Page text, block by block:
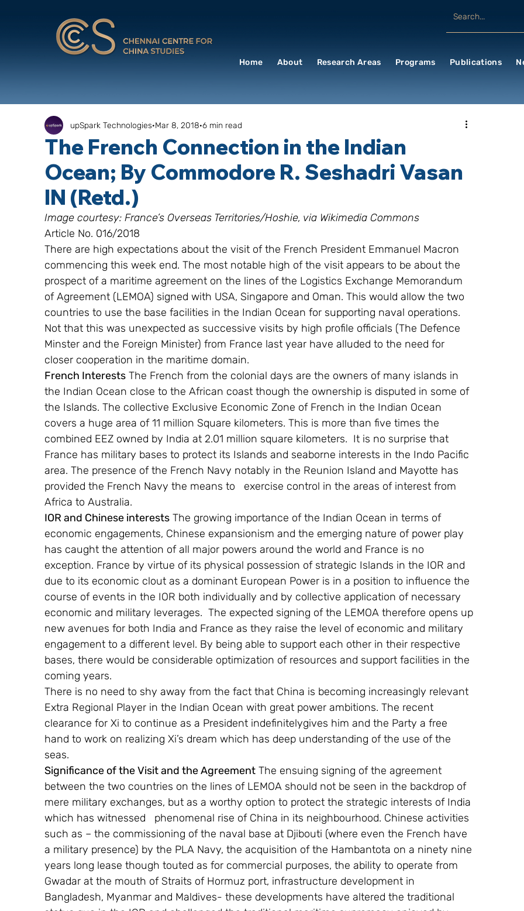
Home About Research Areas Programs Publications
The French Connection in the Indian
Ocean; By Commodore R. Seshadri Vasan
IN (Retd.)
upSpark Technologies Mar 8, 2018 6 min read
Image courtesy: France’s Overseas Territories/Hoshie, via Wikimedia Commons
Article No. 016/2018
There are high expectations about the visit of the French President Emmanuel Macron
commencing this week end. The most notable high of the visit appears to be about the
prospect of a maritime agreement on the lines of the Logistics Exchange Memorandum
of Agreement (LEMOA) signed with USA, Singapore and Oman. This would allow the two
countries to use the base facilities in the Indian Ocean for supporting naval operations.
Not that this was unexpected as successive visits by high profile officials (The Defence
Minster and the Foreign Minister) from France last year have alluded to the need for
closer cooperation in the maritime domain.
French Interests The French from the colonial days are the owners of many islands in
the Indian Ocean close to the African coast though the ownership is disputed in some of
the Islands. The collective Exclusive Economic Zone of French in the Indian Ocean
covers a huge area of 11 million Square kilometers. This is more than five times the
combined EEZ owned by India at 2.01 million square kilometers.  It is no surprise that
France has military bases to protect its Islands and seaborne interests in the Indo Pacific
area. The presence of the French Navy notably in the Reunion Island and Mayotte has
provided the French Navy the means to   exercise control in the areas of interest from
Africa to Australia.
IOR and Chinese interests The growing importance of the Indian Ocean in terms of
economic engagements, Chinese expansionism and the emerging nature of power play
has caught the attention of all major powers around the world and France is no
exception. France by virtue of its physical possession of strategic Islands in the IOR and
due to its economic clout as a dominant European Power is in a position to influence the
course of events in the IOR both individually and by collective application of necessary
economic and military leverages.  The expected signing of the LEMOA therefore opens up
new avenues for both India and France as they raise the level of economic and military
engagement to a different level. By being able to support each other in their respective
bases, there would be considerable optimization of resources and support facilities in the
coming years.
There is no need to shy away from the fact that China is becoming increasingly relevant
Extra Regional Player in the Indian Ocean with great power ambitions. The recent
clearance for Xi to continue as a President indefinitelygives him and the Party a free
hand to work on realizing Xi’s dream which has deep understanding of the use of the
seas.
Significance of the Visit and the Agreement The ensuing signing of the agreement
between the two countries on the lines of LEMOA should not be seen in the backdrop of
mere military exchanges, but as a worthy option to protect the strategic interests of India
which has witnessed   phenomenal rise of China in its neighbourhood. Chinese activities
such as – the commissioning of the naval base at Djibouti (where even the French have
a military presence) by the PLA Navy, the acquisition of the Hambantota on a ninety nine
years long lease though touted as for commercial purposes, the ability to operate from
Gwadar at the mouth of Straits of Hormuz port, infrastructure development in
Bangladesh, Myanmar and Maldives- these developments have altered the traditional